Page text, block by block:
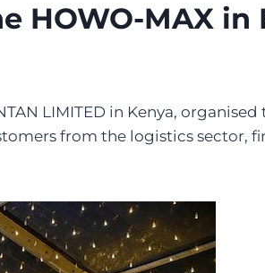
HOWO-MAX in
LIMITED in Kenya,
from the logistics sector,